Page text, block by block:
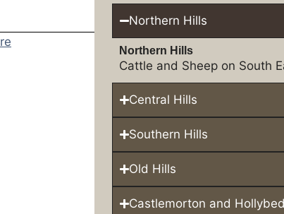
Northern Hills
Northern Hills
Cattle and Sheep on South
Central Hills
Southern Hills
Old Hills
Castlemorton and